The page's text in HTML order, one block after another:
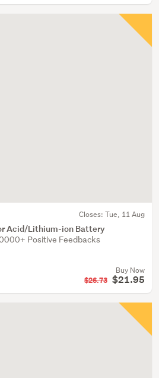
Closes: Tue, 11 Aug
Acid/Lithium-ion Battery
Positive Feedbacks
Buy Now
$26.73 $21.95